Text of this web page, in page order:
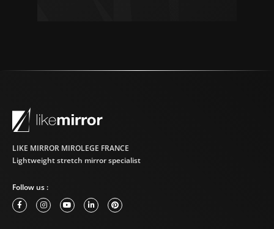
LIKE MIRROR MIROLEGE FRANCE
Lightweight stretch mirror specialist
Follow us :